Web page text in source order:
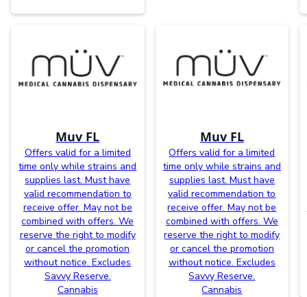
Muv FL
Offers valid for a limited
time only while strains and
supplies last. Must have
valid recommendation to
receive offer. May not be
combined with offers. We
reserve the right to modify
or cancel the promotion
without notice. Excludes
Savvy Reserve.
Cannabis
Muv FL
Offers valid for a limited
time only while strains and
supplies last. Must have
valid recommendation to
receive offer. May not be
combined with offers. We
reserve the right to modify
or cancel the promotion
without notice. Excludes
Savvy Reserve.
Cannabis